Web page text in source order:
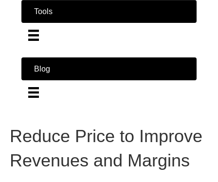
Tools
Blog
Reduce Price to Improve
Revenues and Margins